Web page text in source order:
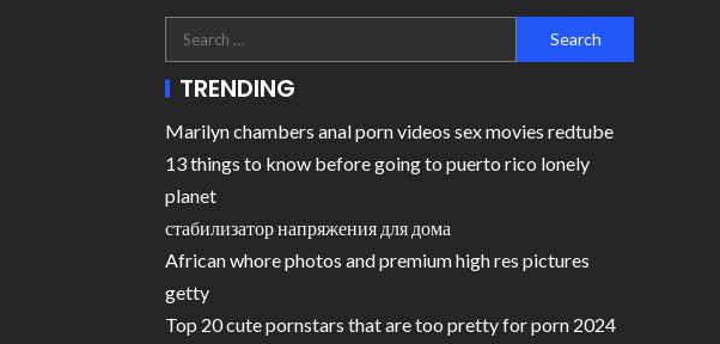
TRENDING
Marilyn chambers anal porn videos sex movies redtube
13 things to know before going to puerto rico lonely
planet
стабилизатор напряжения для дома
African whore photos and premium high res pictures
getty
Top 20 cute pornstars that are too pretty for porn 2024